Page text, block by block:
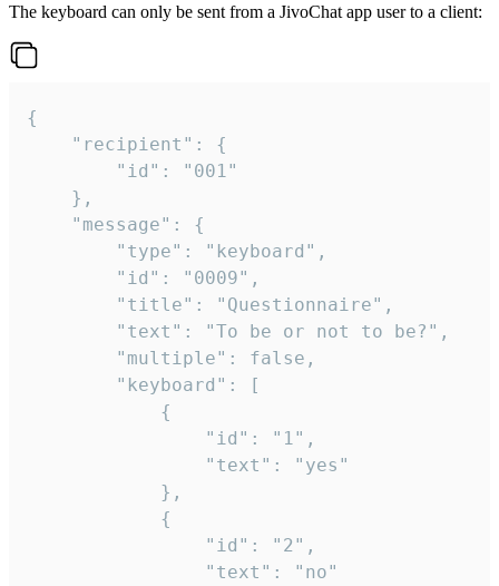
The keyboard can only be sent from a JivoChat app user to a client:
{